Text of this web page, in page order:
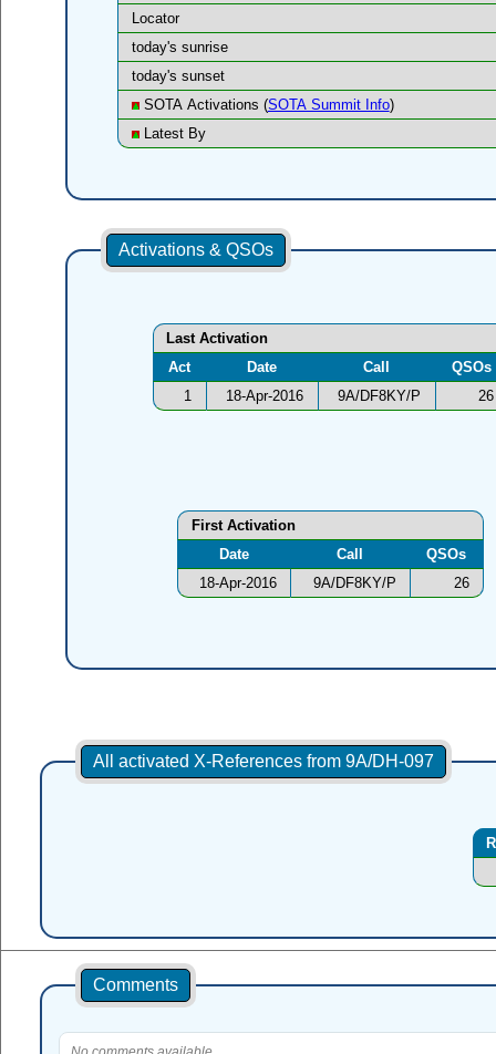
Locator
today's sunrise
today's sunset
SOTA Activations (SOTA Summit Info)
Latest By
Activations & QSOs
Last Activation
Act
Date Call
QSOs
1
18-Apr-2016 9A/DF8KY/P 26
First Activation
Date
Call
QSOs
18-Apr-2016
9A/DF8KY/P 26
All activated X-References from 9A/DH-097
Comments